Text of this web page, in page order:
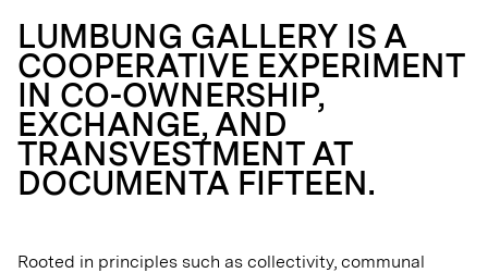
LUMBUNG GALLERY IS A
COOPERATIVE EXPERIMENT
IN CO-OWNERSHIP,
EXCHANGE, AND
TRANSVESTMENT AT
DOCUMENTA FIFTEEN.
Rooted in principles such as collectivity, communal